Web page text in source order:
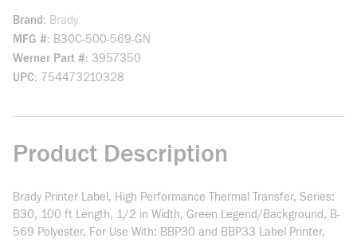
Brand
Brady
MFG # B30C-500-569-GN
Werner Part # 3957350
UPC 754473210328
Product Description
Brady Printer Label, High Performance Thermal Transfer, Series:
B30, 100 ft Length, 1/2 in Width, Green Legend/Background, B-
569 Polyester, For Use With: BBP30 and BBP33 Label Printer,